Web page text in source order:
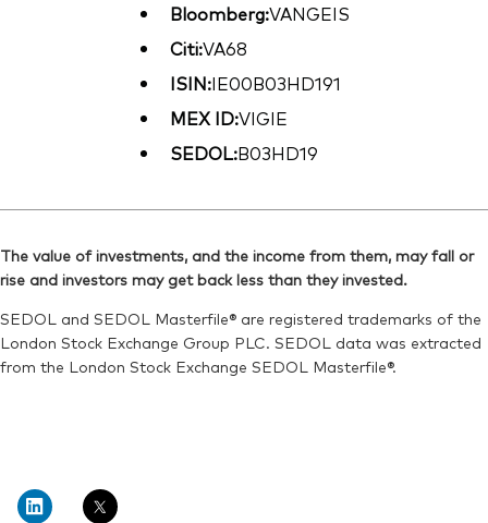
Bloomberg:VANGEIS
Citi:VA68
ISIN:IE00B03HD191
MEX ID:VIGIE
SEDOL:B03HD19
The value of investments, and the income from them, may fall or
rise and investors may get back less than they invested.
SEDOL and SEDOL Masterfile® are registered trademarks of the
London Stock Exchange Group PLC. SEDOL data was extracted
from the London Stock Exchange SEDOL Masterfile®.